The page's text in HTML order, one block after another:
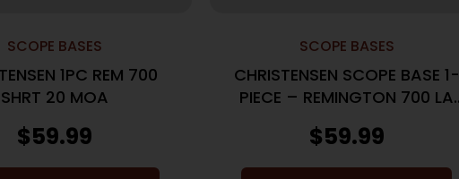
SCOPE BASES
1PC REM 700
SHRT 20 MOA
$59.99
SCOPE BASES
CHRISTENSEN SCOPE BASE 1-
PIECE – REMINGTON 700 LA
$59.99